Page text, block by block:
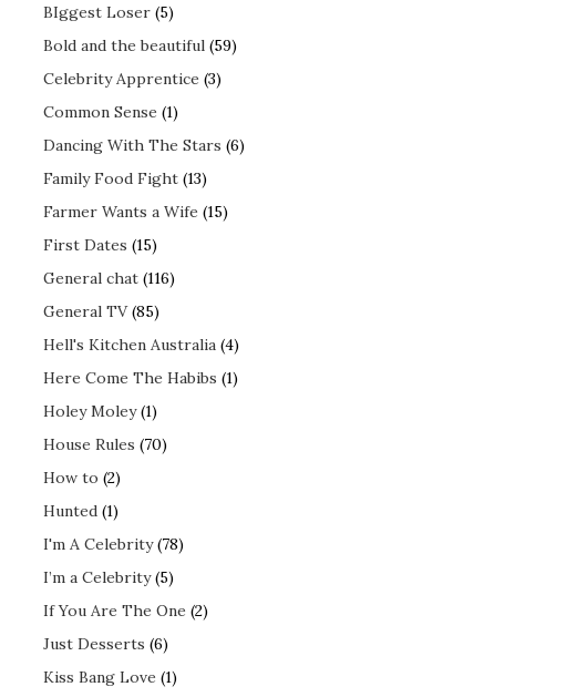
BIggest Loser (5)
Bold and the beautiful (59)
Celebrity Apprentice (3)
Common Sense (1)
Dancing With The Stars (6)
Family Food Fight (13)
Farmer Wants a Wife (15)
First Dates (15)
General chat (116)
General TV(85)
Hell's Kitchen Australia (4)
Here Come The Habibs (1)
Holey Moley(1)
House Rules (70)
How to (2)
Hunted (1)
I'm A Celebrity(78)
I’m a Celebrity(5)
If You Are The One (2)
Just Desserts (6)
Kiss Bang Love (1)